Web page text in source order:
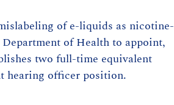
of e-liquids as nicotine-
of Health to appoint,
two full-time equivalent
hearing officer position.